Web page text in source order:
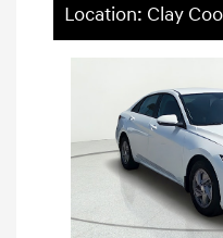
Location: Clay